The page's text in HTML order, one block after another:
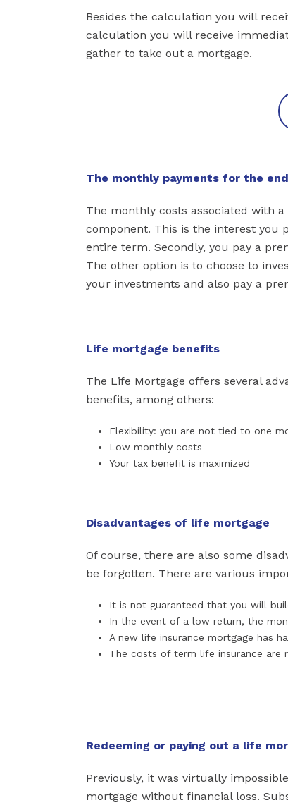
Besides the calculation you will
calculation you will receive
gather to take out a mortgage.
The monthly payments for the
The monthly costs associated with
component. This is the interest you
entire term. Secondly, you pay a
The other option is to choose to
your investments and also pay a
Life mortgage benefits
The Life Mortgage offers several
benefits, among others:
Flexibility: you are not tied to one
Low monthly costs
Your tax benefit is maximized
Disadvantages of life mortgage
Of course, there are also some
be forgotten. There are various
It is not guaranteed that you will
In the event of a low return, the
A new life insurance mortgage has
The costs of term life insurance are
Redeeming or paying out a life
Previously, it was virtually
mortgage without financial loss.